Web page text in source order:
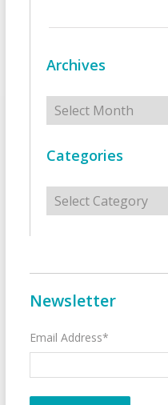
Archives
Archives
Categories
Categories
Newsletter
Email Address*